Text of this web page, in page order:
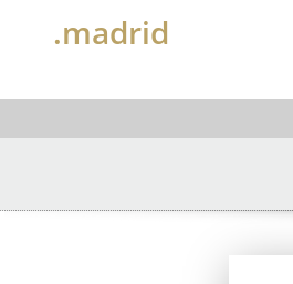
.madrid